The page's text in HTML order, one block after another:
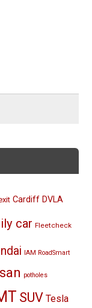
Cardiff DVLA
car Fleetcheck
IAM RoadSmart
potholes
SUV Tesla